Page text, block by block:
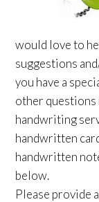
would love to
suggestions
you have a
other
handwriting
handwritten
handwritten
below.
Please provide